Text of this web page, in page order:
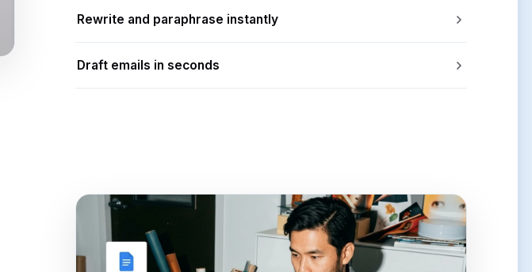
Rewrite and paraphrase instantly
Draft emails in seconds